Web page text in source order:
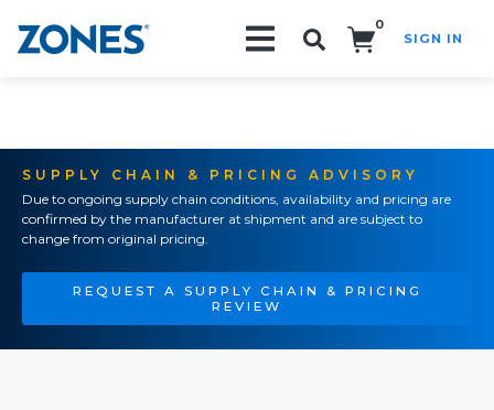
0
SIGN IN
SUPPLY CHAIN & PRICING ADVISORY
Due to ongoing supply chain conditions, availability and pricing are
confirmed by the manufacturer at shipment and are subject to
change from original pricing.
REQUEST A SUPPLY CHAIN & PRICING
REVIEW